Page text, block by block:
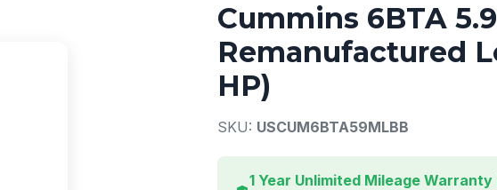
Cummins 6BTA
Remanufactured
HP)
SKU: USCUM6BTA59MLBB
1 Year Unlimited Mileage Warranty